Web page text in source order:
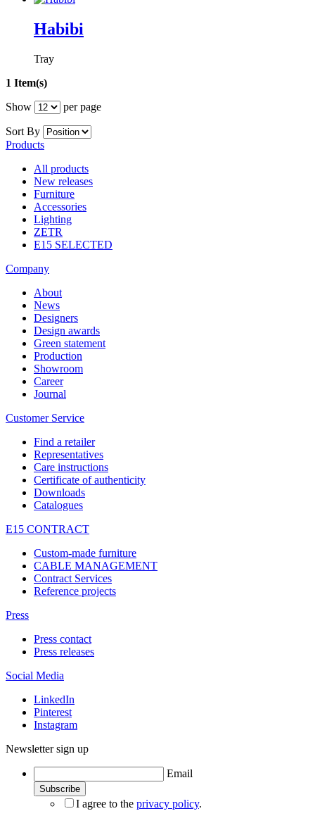
Habibi
Tray
1 Item(s)
Show
per page
Sort By
Products
All products
New releases
Furniture
Accessories
Lighting
ZETR
E15 SELECTED
Company
About
News
Designers
Design awards
Green statement
Production
Showroom
Career
Journal
Customer Service
Find a retailer
Representatives
Care instructions
Certificate of authenticity
Downloads
Catalogues
E15 CONTRACT
Custom-made furniture
CABLE MANAGEMENT
Contract Services
Reference projects
Press
Press contact
Press releases
Social Media
LinkedIn
Pinterest
Instagram
Newsletter sign up
Email
I agree to the privacy policy.